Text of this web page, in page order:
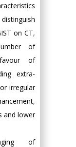
on CT,
of
of
extra-
irregular
and lower
of